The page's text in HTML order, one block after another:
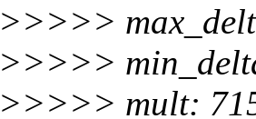
mult: